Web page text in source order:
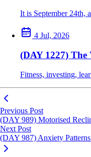
It is September 24th,
4 Jul, 2026
(DAY 1227) The
Fitness, investing,
Previous Post
(DAY 989) Motorised
Next Post
(DAY 987) Anxiety